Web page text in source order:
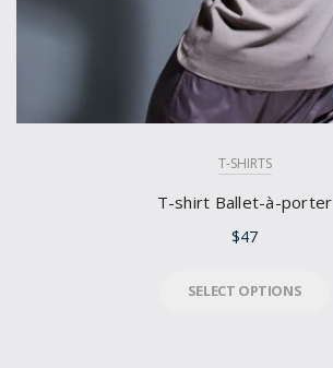
T-SHIRTS
T-shirt Ballet-à-porter
$47
SELECT OPTIONS